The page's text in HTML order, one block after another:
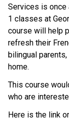
Services is once
1 classes at
course will help
refresh their
bilingual parents,
home.
This course
who are